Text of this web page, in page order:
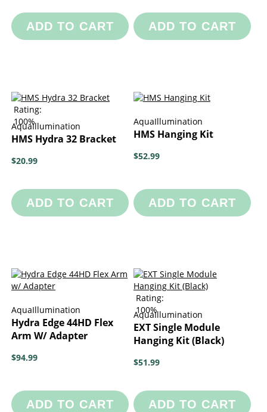
ADD TO CART ADD TO CART
Rating:
100%
AquaIllumination
HMS Hydra 32 Bracket
$20.99
ADD TO CART
AquaIllumination
HMS Hanging Kit
$52.99
ADD TO CART
AquaIllumination
Hydra Edge 44HD Flex
Arm W/ Adapter
$94.99
ADD TO CART
Rating:
100%
AquaIllumination
EXT Single Module
Hanging Kit (Black)
$51.99
ADD TO CART